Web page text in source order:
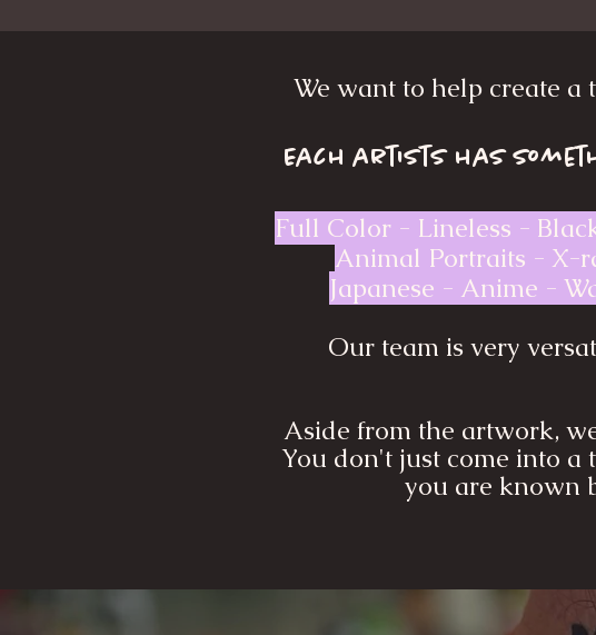
We want to help create a
Each artists has
Full Color - Lineless -
Animal Portraits - X-
Japanese - Anime -
Our team is very
Aside from the artwork,
You don't just come into a
you are known